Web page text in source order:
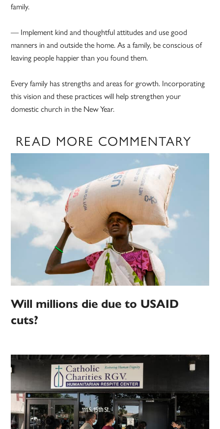
family.
— Implement kind and thoughtful attitudes and use good
manners in and outside the home. As a family, be conscious of
leaving people happier than you found them.
Every family has strengths and areas for growth. Incorporating
this vision and these practices will help strengthen your
domestic church in the New Year.
READ MORE COMMENTARY
Will millions die due to USAID
cuts?